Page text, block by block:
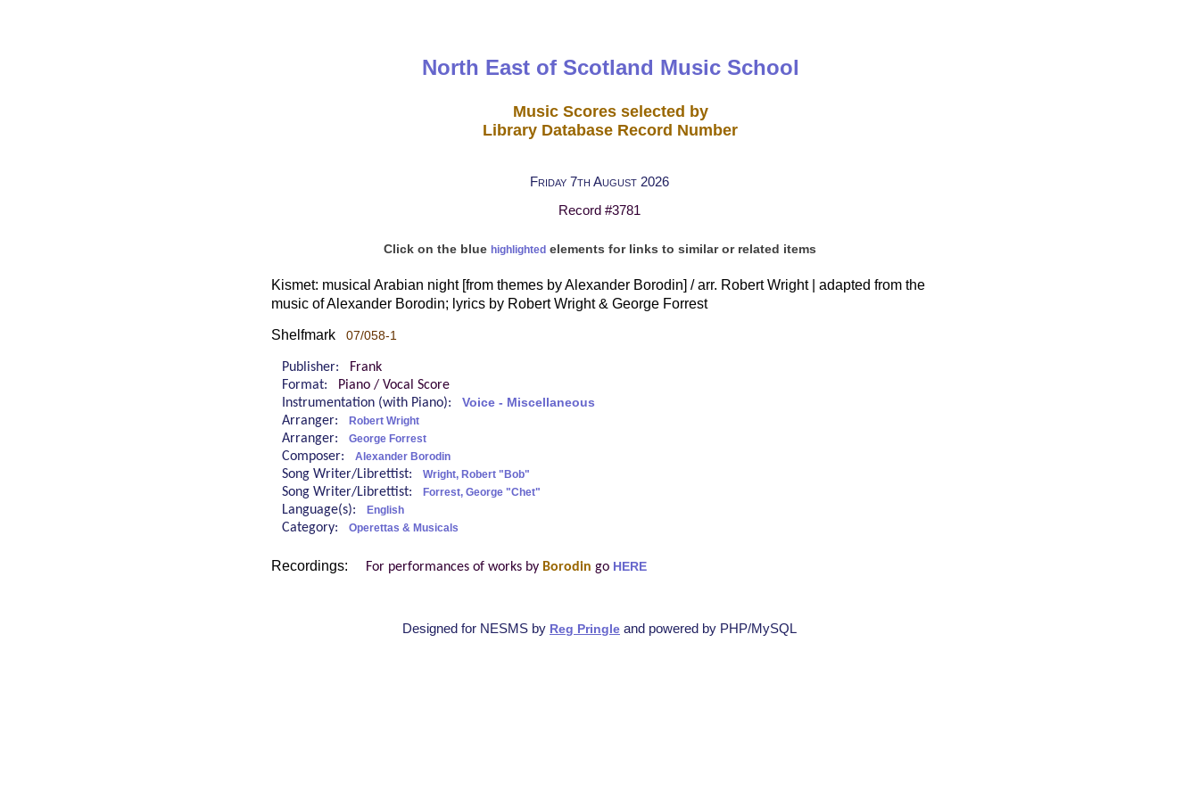
North East of Scotland Music School
Music Scores selected by
Library Database Record Number
Friday 7th August 2026
Record #3781
Click on the blue highlightedelements for links to similar or related items
Kismet: musical Arabian night [from themes by Alexander Borodin] / arr. Robert Wright | adapted from the
music of Alexander Borodin; lyrics by Robert Wright & George Forrest
Shelfmark 07/058-1
Publisher:
Frank
Format:
Piano / Vocal Score
Instrumentation (with Piano): Voice - Miscellaneous
Arranger: Robert Wright
Arranger: George Forrest
Composer: Alexander Borodin
Song Writer/Librettist: Wright, Robert "Bob"
Song Writer/Librettist: Forrest, George "Chet"
Language(s): English
Category: Operettas & Musicals
Recordings: For performances of works by Borodin go HERE
Designed for NESMS by Reg Pringle and powered by PHP/MySQL